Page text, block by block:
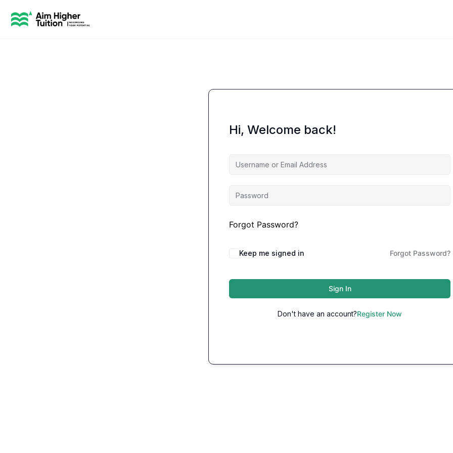
Hi, Welcome back!
Forgot Password?
Keep me signed in Forgot Password?
Sign In
Don't have an account?Register Now